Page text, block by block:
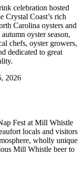
celebration hosted
Crystal Coast’s rich
Carolina oysters and
oyster season,
chefs, oyster growers,
dedicated to great
2026
Fest at Mill Whistle
locals and visitors
wholly unique
Mill Whistle beer to